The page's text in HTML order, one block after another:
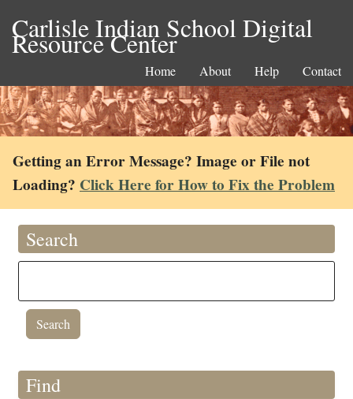
Carlisle Indian School Digital
Resource Center
Home About Help Contact
Getting an Error Message? Image or File not
Loading? Click Here for How to Fix the Problem
Search
Find